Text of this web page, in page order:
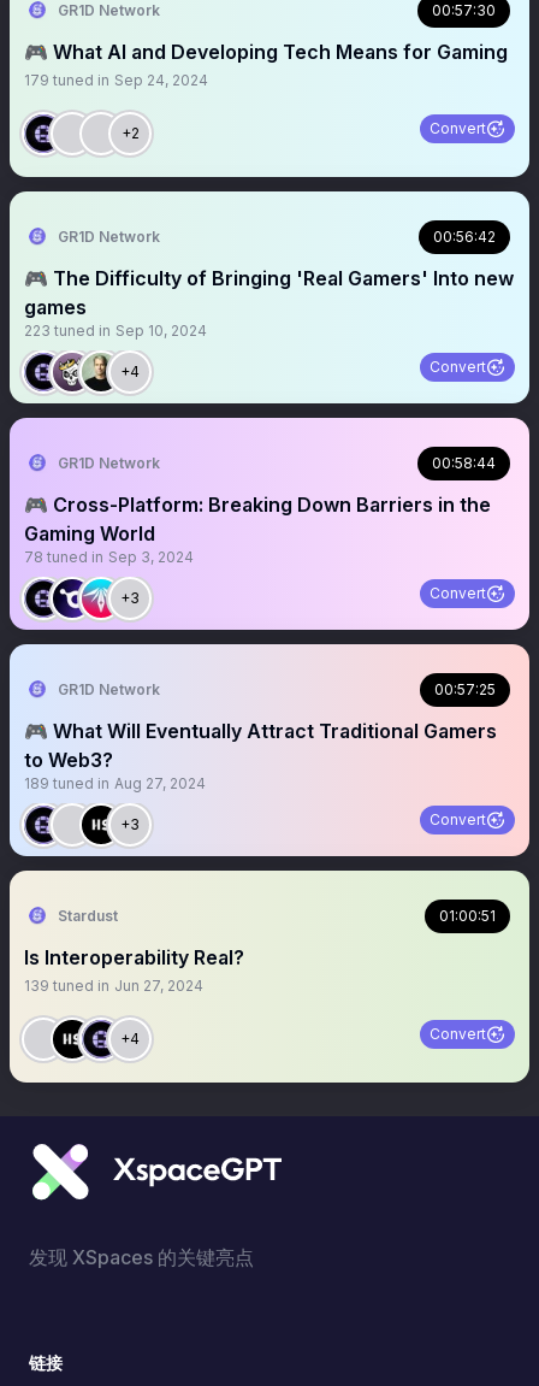
GR1D Network 00:57:30
🎮 What AI and Developing Tech Means for Gaming
179 tuned in Sep 24, 2024
+2 Convert
GR1D Network 00:56:42
🎮 The Difficulty of Bringing 'Real Gamers' Into new
games
223 tuned in Sep 10, 2024
+4 Convert
GR1D Network 00:58:44
🎮 Cross-Platform: Breaking Down Barriers in the
Gaming World
78 tuned in Sep 3, 2024
+3 Convert
GR1D Network 00:57:25
🎮 What Will Eventually Attract Traditional Gamers
to Web3?
189 tuned in Aug 27, 2024
+3 Convert
Stardust 01:00:51
Is Interoperability Real?
139 tuned in Jun 27, 2024
+4 Convert
发现 XSpaces 的关键亮点
链接